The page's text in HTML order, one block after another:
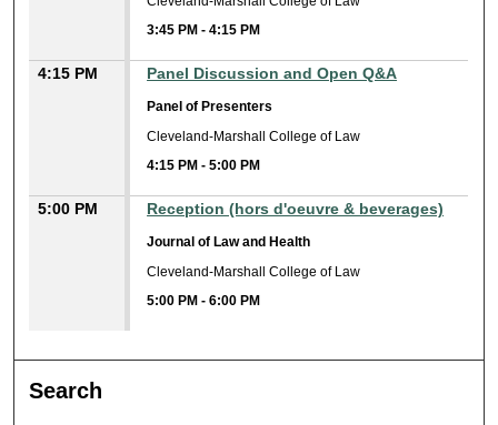
3:45 PM -4:15 PM
4:15 PM Panel Discussion and Open Q&A
Panel of Presenters
Cleveland-Marshall College of Law
4:15 PM -5:00 PM
5:00 PM Reception (hors d'oeuvre & beverages)
Journal of Law and Health
Cleveland-Marshall College of Law
5:00 PM -6:00 PM
Search